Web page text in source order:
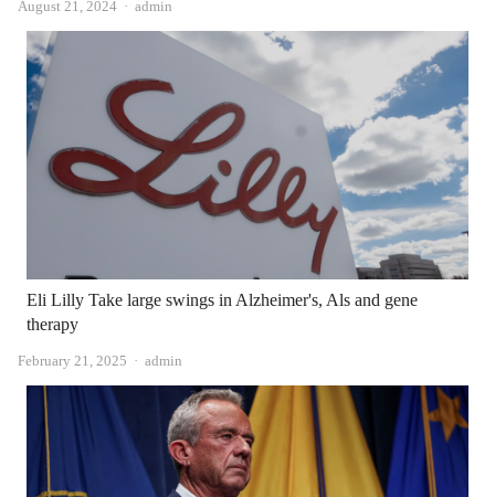
August 21, 2024 Author
admin
Eli Lilly Take large swings in Alzheimer's, Als and gene
therapy
February 21, 2025 Author
admin